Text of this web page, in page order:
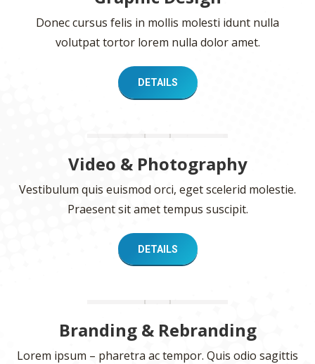
Donec cursus felis in mollis molesti idunt nulla
volutpat tortor lorem nulla dolor amet.
DETAILS
Video & Photography
Vestibulum quis euismod orci, eget scelerid molestie.
Praesent sit amet tempus suscipit.
DETAILS
Branding & Rebranding
Lorem ipsum – pharetra ac tempor. Quis odio sagittis